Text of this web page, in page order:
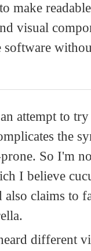
make
visual
software
attempt to
the
So I'm
I believe
also claims to
different